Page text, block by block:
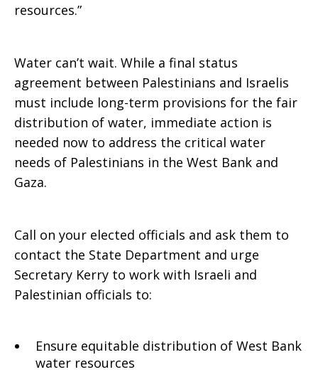
resources.”
Water can’t wait. While a final status
agreement between Palestinians and Israelis
must include long-term provisions for the fair
distribution of water, immediate action is
needed now to address the critical water
needs of Palestinians in the West Bank and
Gaza.
Call on your elected officials and ask them to
contact the State Department and urge
Secretary Kerry to work with Israeli and
Palestinian officials to:
Ensure equitable distribution of West Bank
water resources